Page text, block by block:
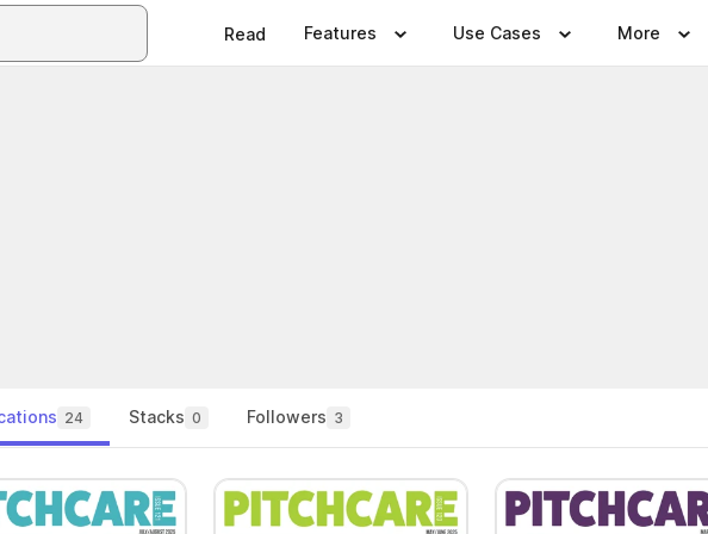
Read Features Use Cases More
24 Stacks 0 Followers 3